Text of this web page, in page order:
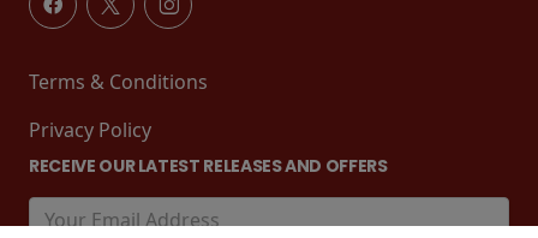
Terms & Conditions
Privacy Policy
RECEIVE OUR LATEST RELEASES AND OFFERS